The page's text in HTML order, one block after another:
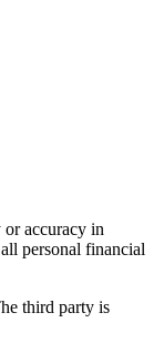
or accuracy in
personal financial
third party is